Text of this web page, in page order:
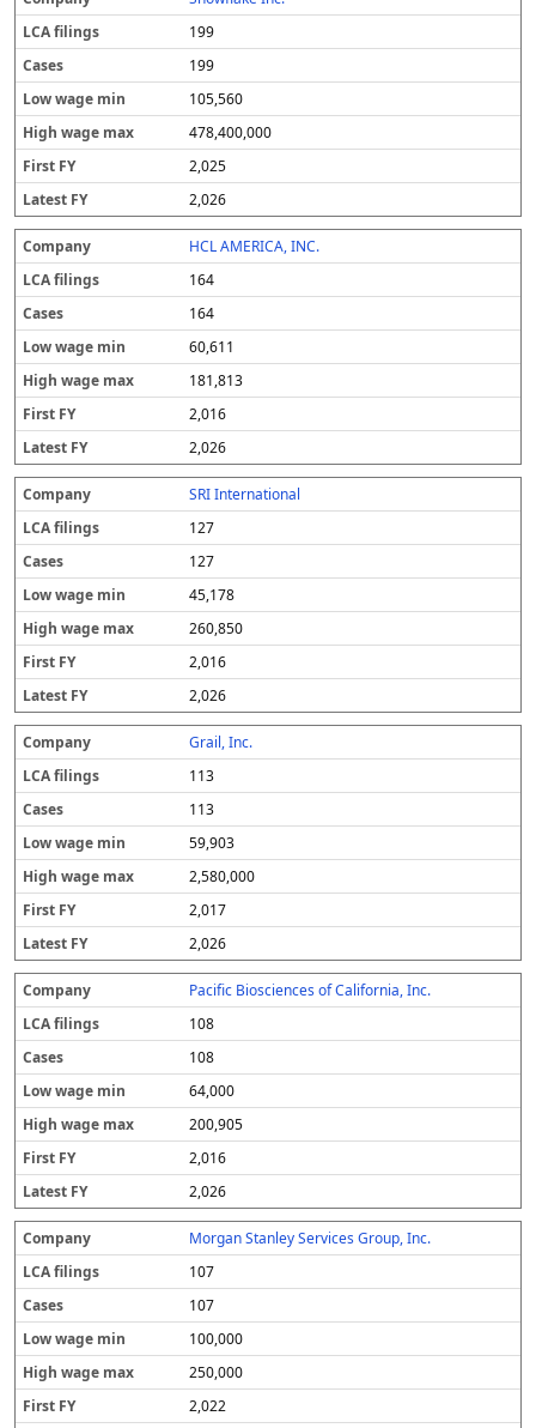
199
199
105,560
478,400,000
2,025
2,026
HCL AMERICA, INC.
164
164
60,611
181,813
2,016
2,026
SRI International
127
127
45,178
260,850
2,016
2,026
Grail, Inc.
113
113
59,903
2,580,000
2,017
2,026
Pacific Biosciences of California, Inc.
108
108
64,000
200,905
2,016
2,026
Morgan Stanley Services Group, Inc.
107
107
100,000
250,000
2,022